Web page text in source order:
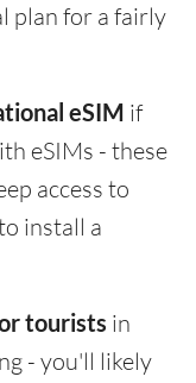
plan for a fairly
eSIM if
eSIMs - these
access to
install a
tourists in
- you'll likely